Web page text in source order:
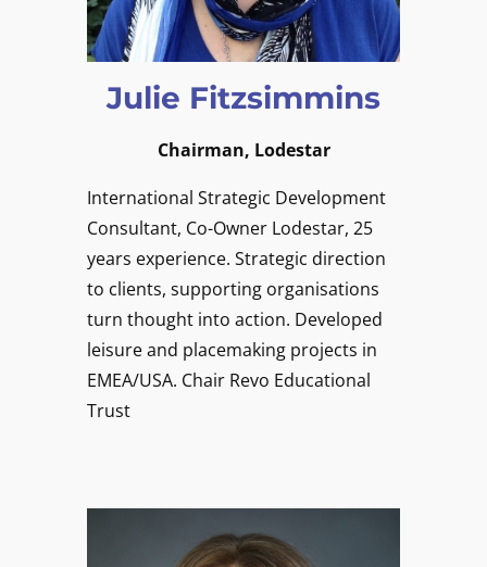
Julie Fitzsimmins
Chairman, Lodestar
International Strategic Development
Consultant, Co-Owner Lodestar, 25
years experience. Strategic direction
to clients, supporting organisations
turn thought into action. Developed
leisure and placemaking projects in
EMEA/USA. Chair Revo Educational
Trust